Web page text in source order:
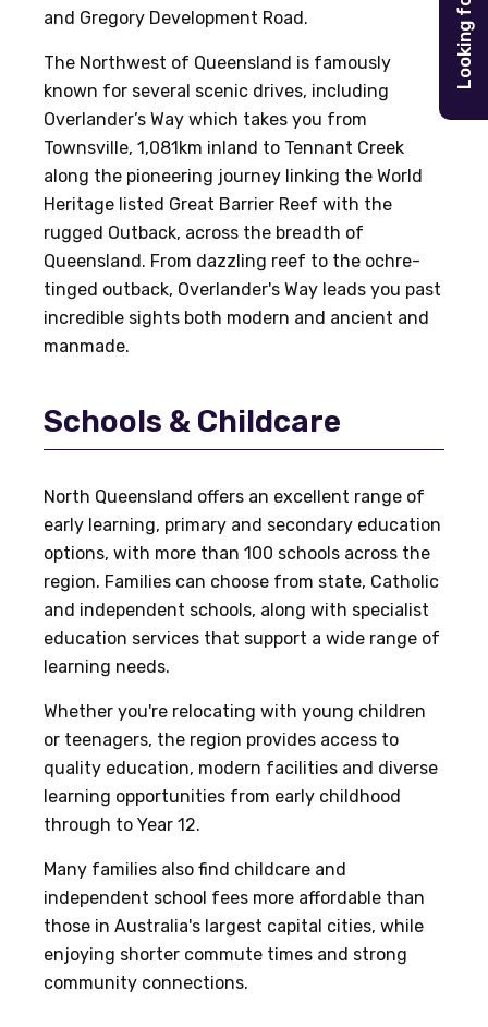
Looking for
and Gregory Development Road.
The Northwest of Queensland is famously
known for several scenic drives, including
Overlander’s Way which takes you from
Townsville, 1,081km inland to Tennant Creek
along the pioneering journey linking the World
Heritage listed Great Barrier Reef with the
rugged Outback, across the breadth of
Queensland. From dazzling reef to the ochre-
tinged outback, Overlander's Way leads you past
incredible sights both modern and ancient and
manmade.
Schools & Childcare
North Queensland offers an excellent range of
early learning, primary and secondary education
options, with more than 100 schools across the
region. Families can choose from state, Catholic
and independent schools, along with specialist
education services that support a wide range of
learning needs.
Whether you're relocating with young children
or teenagers, the region provides access to
quality education, modern facilities and diverse
learning opportunities from early childhood
through to Year 12.
Many families also find childcare and
independent school fees more affordable than
those in Australia's largest capital cities, while
enjoying shorter commute times and strong
community connections.